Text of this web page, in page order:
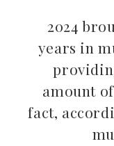
2024
years in
amount
fact,